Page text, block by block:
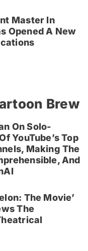
Master In
Opened A New
Brew
On Solo-
YouTube’s Top
Making The
And
The Movie’
The